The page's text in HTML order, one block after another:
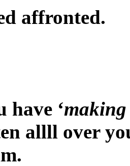
affronted.
have ‘
allll over